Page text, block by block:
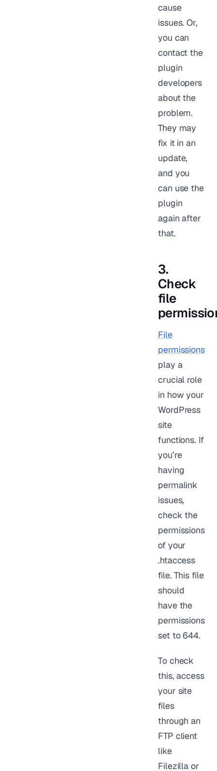
cause
issues. Or,
you can
contact the
plugin
developers
about the
problem.
They may
fix it in an
update,
and you
can use the
plugin
again after
that.
3.
Check
file
File
permissions
play a
crucial role
in how your
WordPress
site
functions. If
you’re
having
permalink
issues,
check the
permissions
of your
.htaccess
file. This file
should
have the
permissions
set to 644.
To check
this, access
your site
files
through an
FTP client
like
Filezilla or